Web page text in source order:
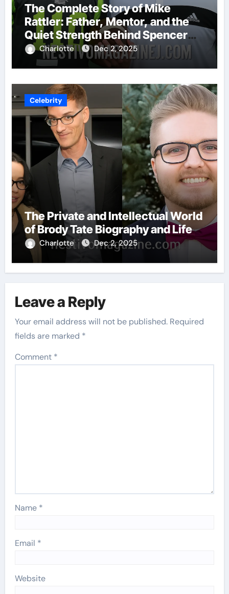
The Complete Story of Mike
Rattler: Father, Mentor, and the
Quiet Strength Behind Spencer
Rattler
Charlotte Dec 2, 2025
Celebrity
The Private and Intellectual World
of Brody Tate Biography and Life
Charlotte Dec 2, 2025
Leave a Reply
Your email address will not be published. Required
fields are marked *
Comment *
Name *
Email *
Website